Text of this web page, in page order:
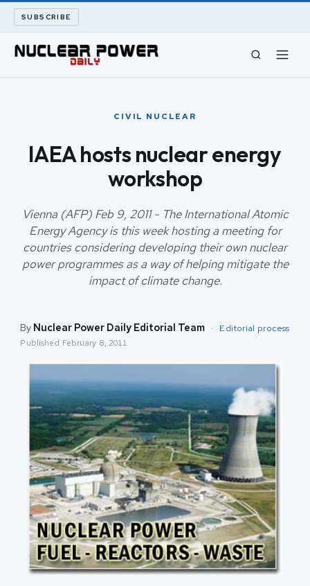
SUBSCRIBE
ABOUT
SEARCH
CIVIL NUCLEAR
IAEA hosts nuclear energy
workshop
Vienna (AFP) Feb 9, 2011 - The International Atomic
Energy Agency is this week hosting a meeting for
countries considering developing their own nuclear
power programmes as a way of helping mitigate the
impact of climate change.
By Nuclear Power Daily Editorial Team · Editorial process
Published February 8, 2011